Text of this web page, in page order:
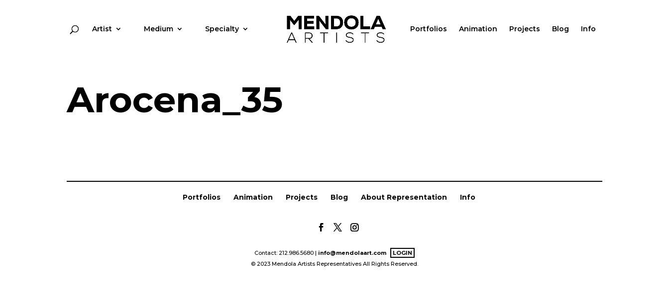
Artist Medium Specialty Portfolios Animation Projects Blog Info
Arocena_35
Portfolios Animation Projects Blog About Representation Info
Contact: 212.986.5680 | info@mendolaart.com
LOGIN
© 2023 Mendola Artists Representatives All Rights Reserved.